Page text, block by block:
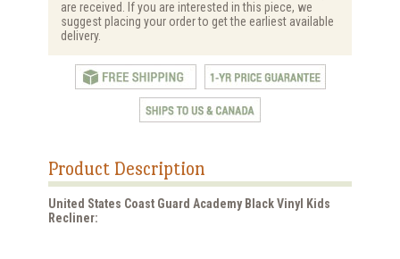
are received. If you are interested in this piece, we
suggest placing your order to get the earliest available
delivery.
Product Description
United States Coast Guard Academy Black Vinyl Kids
Recliner: